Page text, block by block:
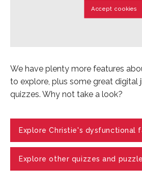
Accept cookies
We have plenty more features
to explore, plus some great digital
quizzes. Why not take a look?
Explore Christie's dysfunctional
Explore other quizzes and